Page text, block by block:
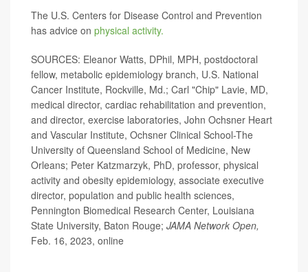
The U.S. Centers for Disease Control and Prevention
has advice on physical activity.
SOURCES: Eleanor Watts, DPhil, MPH, postdoctoral
fellow, metabolic epidemiology branch, U.S. National
Cancer Institute, Rockville, Md.; Carl "Chip" Lavie, MD,
medical director, cardiac rehabilitation and prevention,
and director, exercise laboratories, John Ochsner Heart
and Vascular Institute, Ochsner Clinical School-The
University of Queensland School of Medicine, New
Orleans; Peter Katzmarzyk, PhD, professor, physical
activity and obesity epidemiology, associate executive
director, population and public health sciences,
Pennington Biomedical Research Center, Louisiana
State University, Baton Rouge; JAMA Network Open,
Feb. 16, 2023, online